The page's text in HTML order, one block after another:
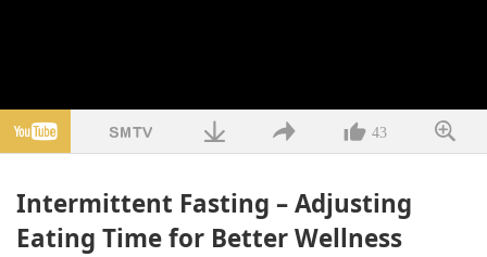
43
Intermittent Fasting – Adjusting
Eating Time for Better Wellness